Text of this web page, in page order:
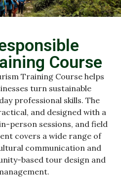
Course
Training Course helps
turn sustainable
professional skills. The
and designed with a
person sessions, and field
covers a wide range of
communication and
based tour design and